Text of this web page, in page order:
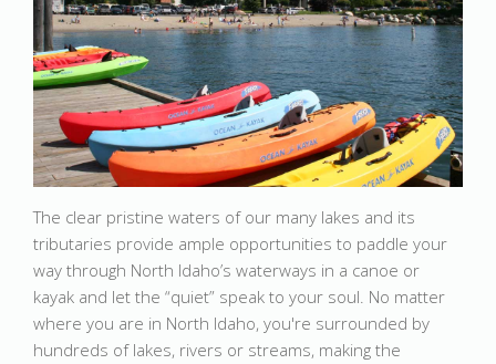
The clear pristine waters of our many lakes and its
tributaries provide ample opportunities to paddle your
way through North Idaho’s waterways in a canoe or
kayak and let the “quiet” speak to your soul. No matter
where you are in North Idaho, you're surrounded by
hundreds of lakes, rivers or streams, making the